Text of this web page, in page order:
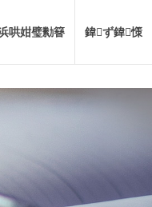
哄姏璧勬簮 鍏ず鍏憡